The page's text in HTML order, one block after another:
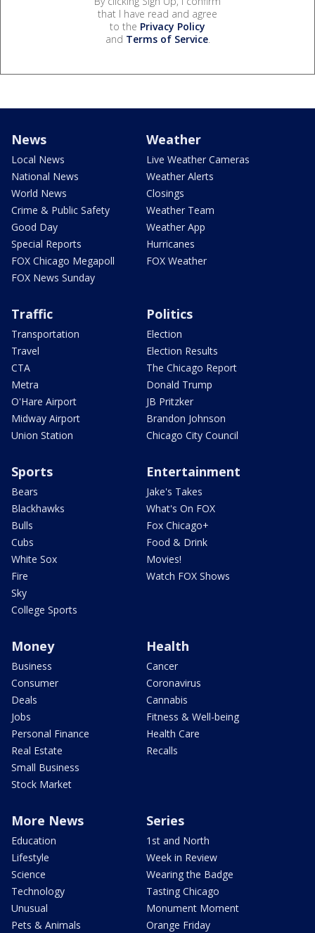
that I have read and agree
to the Privacy Policy
and Terms of Service.
News
Local News
National News
World News
Crime & Public Safety
Good Day
Special Reports
FOX Chicago Megapoll
FOX News Sunday
Weather
Live Weather Cameras
Weather Alerts
Closings
Weather Team
Weather App
Hurricanes
FOX Weather
Traffic
Transportation
Travel
CTA
Metra
O'Hare Airport
Midway Airport
Union Station
Politics
Election
Election Results
The Chicago Report
Donald Trump
JB Pritzker
Brandon Johnson
Chicago City Council
Sports
Bears
Blackhawks
Bulls
Cubs
White Sox
Fire
Sky
College Sports
Entertainment
Jake's Takes
What's On FOX
Fox Chicago+
Food & Drink
Movies!
Watch FOX Shows
Money
Business
Consumer
Deals
Jobs
Personal Finance
Real Estate
Small Business
Stock Market
Health
Cancer
Coronavirus
Cannabis
Fitness & Well-being
Health Care
Recalls
More News
Education
Lifestyle
Science
Technology
Unusual
Pets & Animals
Series
1st and North
Week in Review
Wearing the Badge
Tasting Chicago
Monument Moment
Orange Friday